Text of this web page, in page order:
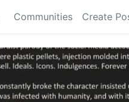
Communities Create